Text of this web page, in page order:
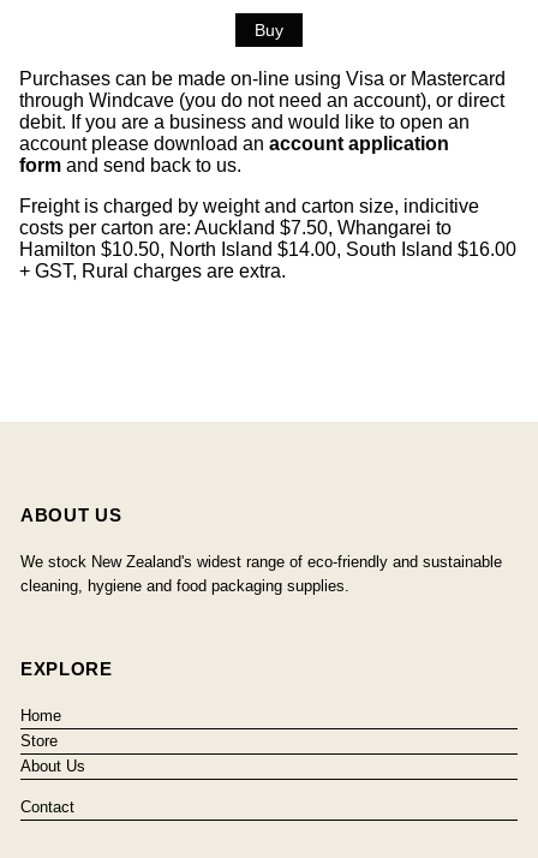
Purchases can be made on-line using Visa or Mastercard
through Windcave (you do not need an account), or direct
debit. If you are a business and would like to open an
account please download an account application
form and send back to us.
Freight is charged by weight and carton size, indicitive
costs per carton are: Auckland $7.50, Whangarei to
Hamilton $10.50, North Island $14.00, South Island $16.00
+ GST, Rural charges are extra.
ABOUT US
We stock New Zealand's widest range of eco-friendly and sustainable
cleaning, hygiene and food packaging supplies.
EXPLORE
Home
Store
About Us
Contact